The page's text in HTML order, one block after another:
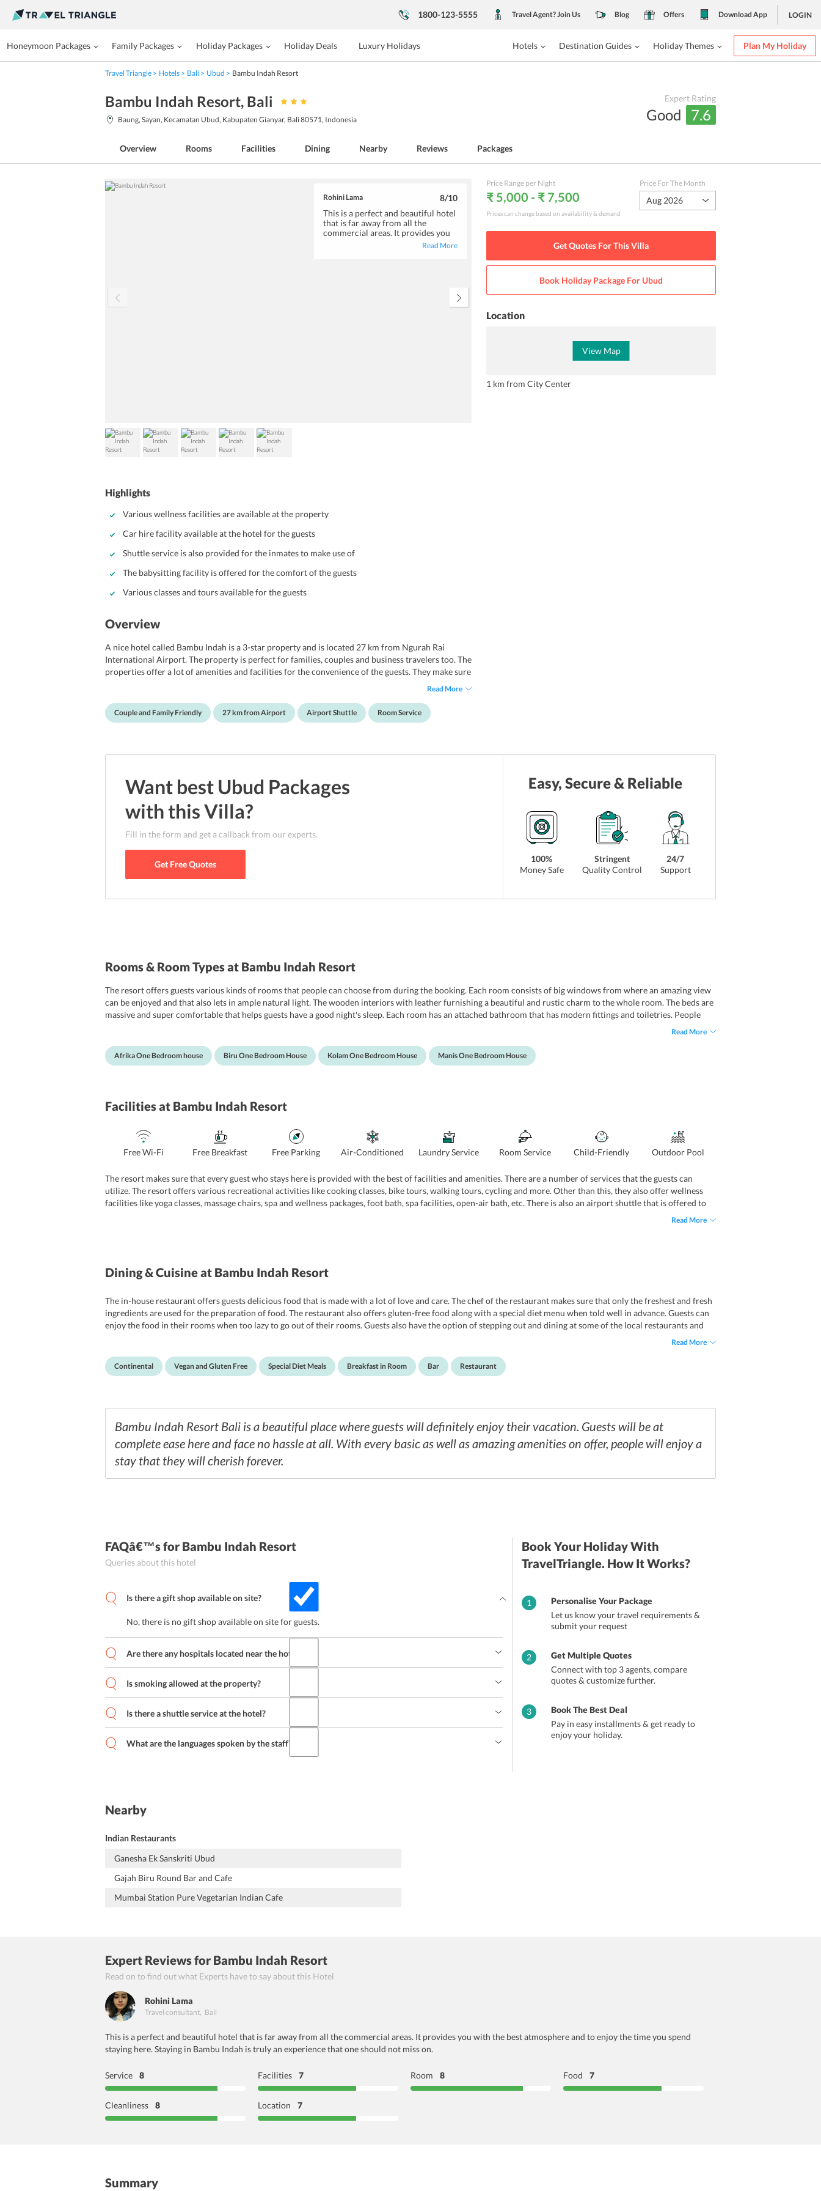
1800-123-5555 Travel Agent? Join Us Blog Offers Download App LOGIN
Honeymoon Packages Family Packages Holiday Packages Holiday Deals Luxury Holidays Hotels Destination Guides Holiday Themes Plan My Holiday
Travel Triangle Hotels Bali Ubud Bambu Indah Resort
Bambu Indah Resort, Bali
Baung, Sayan, Kecamatan Ubud, Kabupaten Gianyar, Bali 80571, Indonesia
Expert Rating
Good 7.6
Overview Rooms Facilities Dining Nearby Reviews Packages
Rohini Lama 8/10
This is a perfect and beautiful hotel
that is far away from all the
commercial areas. It provides you
with the best atmosphere and to
Read More
Highlights
Various wellness facilities are available at the property
Car hire facility available at the hotel for the guests
Shuttle service is also provided for the inmates to make use of
The babysitting facility is offered for the comfort of the guests
Various classes and tours available for the guests
Overview
A nice hotel called Bambu Indah is a 3-star property and is located 27 km from Ngurah Rai
International Airport. The property is perfect for families, couples and business travelers too. The
properties offer a lot of amenities and facilities for the convenience of the guests. They make sure
to provide guests with the best of facilities and services so that they keep coming back for more.
decorated to perfection and also consists of all the modern amenities. The rooms are neat and
tidy and are best to crash in after a long and tiring day. With an outdoor pool, guests can enjoy a
Tjampuhan Bridge, Ibu Oka Restaurant - Suckling Pig, Saraswati Temple, Ubud Monkey Forest,
Neka Art Museum, Ubud Palace, Ubud Market, Elephant Cave, Tegenungan Waterfall, Tegalalang
Rice Terrace, and several more. People can easily visit all these places without spending too much
Read More
Couple and Family Friendly 27 km from Airport Airport Shuttle Room Service
Price Range per Night
₹ 5,000 - ₹ 7,500
Prices can change based on availability & demand
Price For The Month
Aug 2026
Get Quotes For ThisVilla
Book Holiday Package For Ubud
Location
View Map
1 km from City Center
Want best Ubud Packages
with thisVilla?
Fill in the form and get a callback from our experts.
Get Free Quotes
Easy, Secure & Reliable
100%
Money Safe
Stringent
Quality Control
24/7
Support
Rooms & Room Types at Bambu Indah Resort
The resort offers guests various kinds of rooms that people can choose from during the booking. Each room consists of big windows from where an amazing view
can be enjoyed and that also lets in ample natural light. The wooden interiors with leather furnishing a beautiful and rustic charm to the whole room. The beds are
massive and super comfortable that helps guests have a good night's sleep. Each room has an attached bathroom that has modern fittings and toiletries. People
Read More
Afrika One Bedroom house Biru One Bedroom House Kolam One Bedroom House Manis One Bedroom House
Facilitiesat Bambu Indah Resort
Free Wi-Fi Free Breakfast Free Parking Air-Conditioned Laundry Service Room Service Child-Friendly Outdoor Pool
The resort makes sure that every guest who stays here is provided with the best of facilities and amenities. There are a number of services that the guests can
utilize. The resort offers various recreational activities like cooking classes, bike tours, walking tours, cycling and more. Other than this, they also offer wellness
facilities like yoga classes, massage chairs, spa and wellness packages, foot bath, spa facilities, open-air bath, etc. There is also an airport shuttle that is offered to
the guests for their convenience. The staff of the hotel is also very vigilant and they speak multiple languages which helps them assisting guests from different
Read More
Dining & Cuisineat Bambu Indah Resort
The in-house restaurant offers guests delicious food that is made with a lot of love and care. The chef of the restaurant makes sure that only the freshest and fresh
ingredients are used for the preparation of food. The restaurant also offers gluten-free food along with a special diet menu when told well in advance. Guests can
enjoy the food in their rooms when too lazy to go out of their rooms. Guests also have the option of stepping out and dining at some of the local restaurants and
Read More
Continental Vegan and Gluten Free Special Diet Meals Breakfast in Room Bar Restaurant
Bambu Indah Resort Bali is a beautiful place where guests will definitely enjoy their vacation. Guests will be at
complete ease here and face no hassle at all. With every basic as well as amazing amenities on offer, people will enjoy a
stay that they will cherish forever.
FAQâ€™sfor Bambu Indah Resort
Queries about this hotel
Is there a gift shop available on site?
No, there is no gift shop available on site for guests.
Are there any hospitals located near the hotel?
Is smoking allowed at the property?
Is there a shuttle service at the hotel?
What are the languages spoken by the staff?
Book Your Holiday With
TravelTriangle. How It Works?
1
Personalise Your Package
Let us know your travel requirements &
submit your request
2
Get Multiple Quotes
Connect with top 3 agents, compare
quotes & customize further.
3
Book The Best Deal
Pay in easy installments & get ready to
enjoy your holiday.
Nearby
Indian Restaurants
Ganesha Ek Sanskriti Ubud
Gajah Biru Round Bar and Cafe
Mumbai Station Pure Vegetarian Indian Cafe
Expert Reviewsfor Bambu Indah Resort
Read on to find out what Experts have to say about this Hotel
Rohini Lama
Travel consultant, Bali
This is a perfect and beautiful hotel that is far away from all the commercial areas. It provides you with the best atmosphere and to enjoy the time you spend
staying here. Staying in Bambu Indah is truly an experience that one should not miss on.
Service 8 Facilities 7 Room 8 Food 7
Cleanliness 8 Location 7
Summary